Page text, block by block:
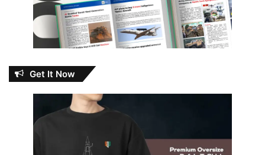
Get It Now